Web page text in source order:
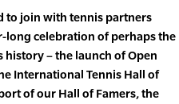
to join with tennis partners
long celebration of perhaps the
– the launch of Open
International Tennis Hall of
of our Hall of Famers, the